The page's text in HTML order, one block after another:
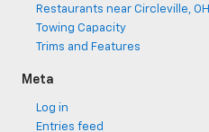
Restaurants near Circleville, OH
Towing Capacity
Trims and Features
Meta
Log in
Entries feed